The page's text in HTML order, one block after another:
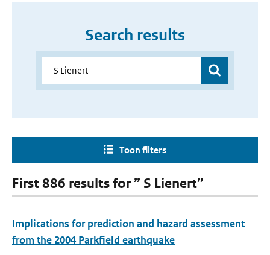
Search results
Toon filters
First 886 results for ” S Lienert”
Implications for prediction and hazard assessment
from the 2004 Parkfield earthquake